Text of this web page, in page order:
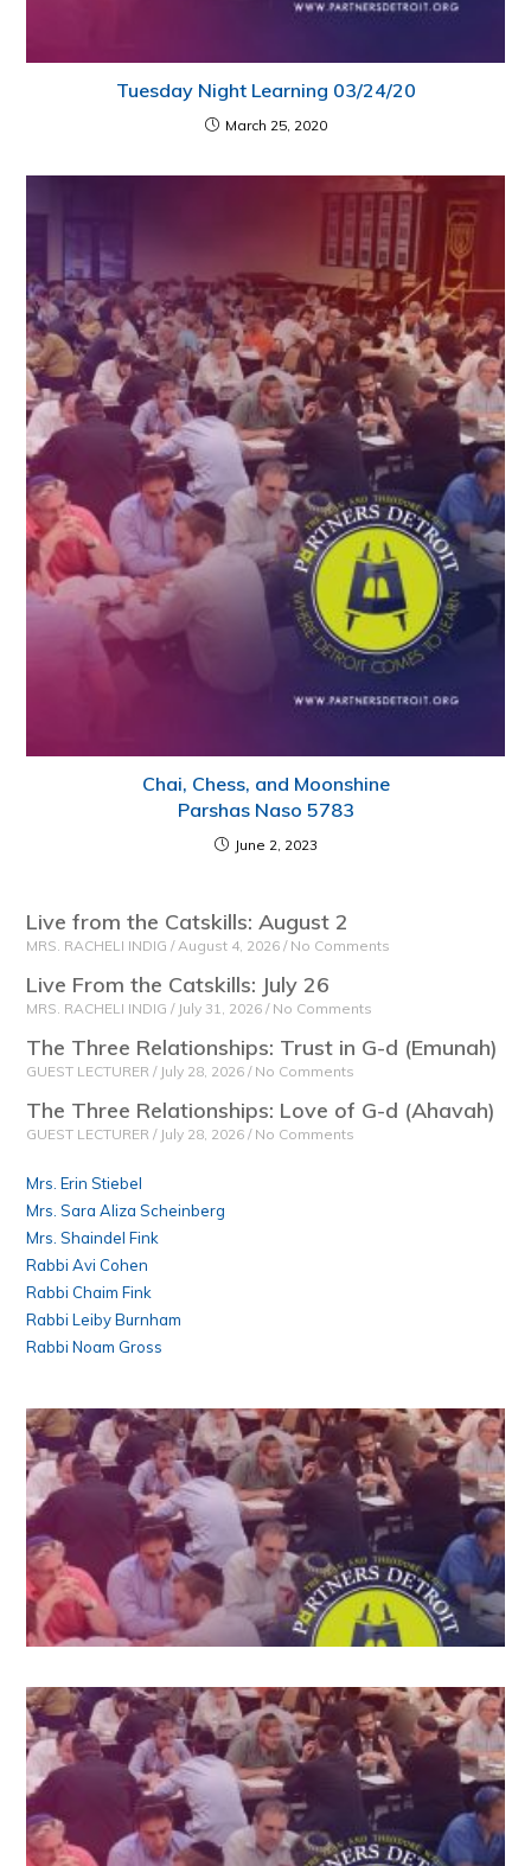
Tuesday Night Learning 03/24/20
March 25, 2020
Chai, Chess, and Moonshine
Parshas Naso 5783
June 2, 2023
Live from the Catskills: August 2
MRS. RACHELI INDIG August 4, 2026 No Comments
Live From the Catskills: July 26
MRS. RACHELI INDIG July 31, 2026 No Comments
The Three Relationships: Trust in G-d (Emunah)
GUEST LECTURER July 28, 2026 No Comments
The Three Relationships: Love of G-d (Ahavah)
GUEST LECTURER July 28, 2026 No Comments
Mrs. Erin Stiebel
Mrs. Sara Aliza Scheinberg
Mrs. Shaindel Fink
Rabbi Avi Cohen
Rabbi Chaim Fink
Rabbi Leiby Burnham
Rabbi Noam Gross